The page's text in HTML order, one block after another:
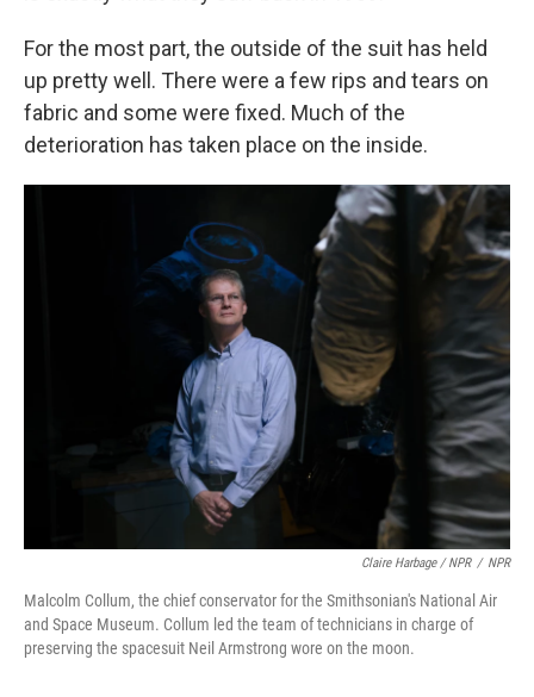
For the most part, the outside of the suit has held
up pretty well. There were a few rips and tears on
fabric and some were fixed. Much of the
deterioration has taken place on the inside.
Claire Harbage / NPR / NPR
Malcolm Collum, the chief conservator for the Smithsonian's National Air
and Space Museum. Collum led the team of technicians in charge of
preserving the spacesuit Neil Armstrong wore on the moon.